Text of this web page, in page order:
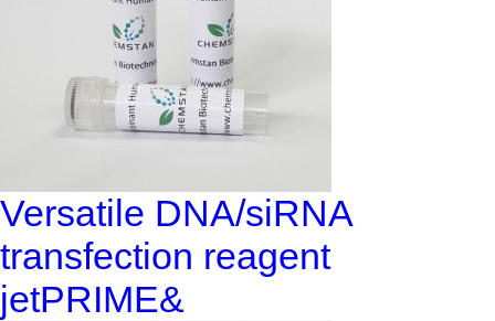
Versatile DNA/siRNA
transfection reagent
jetPRIME&